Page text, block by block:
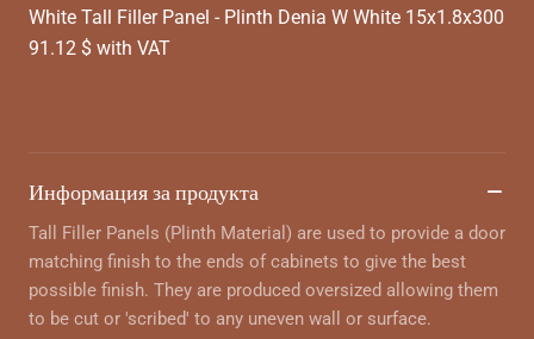
White Tall Filler Panel - Plinth Denia W White 15x1.8x300
91.12 $ with VAT
Информация за продукта
Tall Filler Panels (Plinth Material) are used to provide a door
matching finish to the ends of cabinets to give the best
possible finish. They are produced oversized allowing them
to be cut or 'scribed' to any uneven wall or surface.